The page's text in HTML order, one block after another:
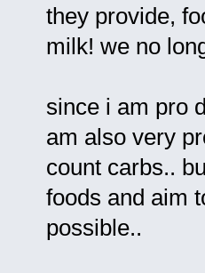
they provide,
milk! we no
since i am pro
am also very
count carbs..
foods and aim
possible..